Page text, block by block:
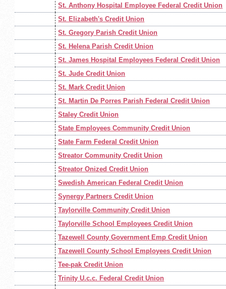
St. Anthony Hospital Employee Federal Credit Union
St. Elizabeth's Credit Union
St. Gregory Parish Credit Union
St. Helena Parish Credit Union
St. James Hospital Employees Federal Credit Union
St. Jude Credit Union
St. Mark Credit Union
St. Martin De Porres Parish Federal Credit Union
Staley Credit Union
State Employees Community Credit Union
State Farm Federal Credit Union
Streator Community Credit Union
Streator Onized Credit Union
Swedish American Federal Credit Union
Synergy Partners Credit Union
Taylorville Community Credit Union
Taylorville School Employees Credit Union
Tazewell County Government Emp Credit Union
Tazewell County School Employees Credit Union
Tee-pak Credit Union
Trinity U.c.c. Federal Credit Union